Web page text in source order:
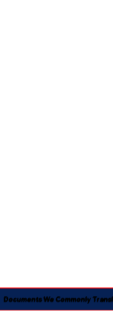
Documents We Commonly